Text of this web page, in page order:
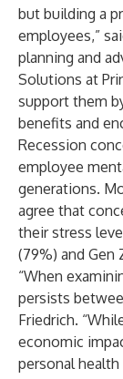
but building a
employees,”
planning and
Solutions at
support them
benefits and
Recession
employee
generations.
agree that
their stress
(79%) and
“When
persists
Friedrich.
economic
personal health